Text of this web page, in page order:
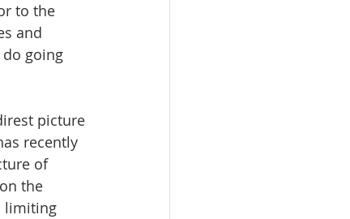
to the
and
going
picture
recently
of
the
limiting